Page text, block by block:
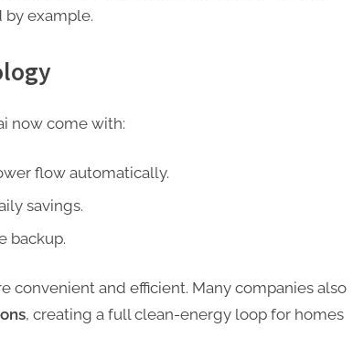
example.
now come with:
flow automatically.
savings.
backup.
convenient and efficient. Many companies also
, creating a full clean-energy loop for homes